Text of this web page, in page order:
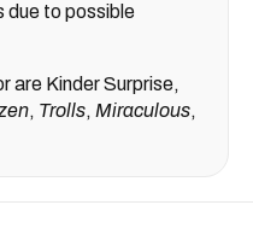
due to possible
are Kinder Surprise,
, Trolls, Miraculous,